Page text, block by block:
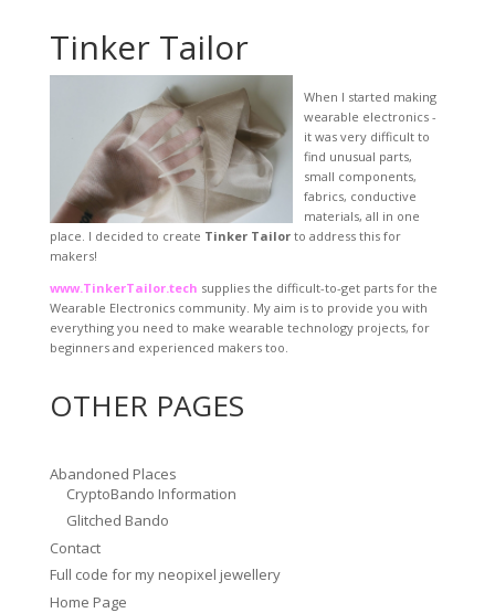
Tinker Tailor
When I started making
wearable electronics -
it was very difficult to
find unusual parts,
small components,
fabrics, conductive
materials, all in one
place. I decided to create Tinker Tailorto address this for
makers!
www.TinkerTailor.tech supplies the difficult-to-get parts for the
Wearable Electronics community. My aim is to provide you with
everything you need to make wearable technology projects, for
beginners and experienced makers too.
OTHER PAGES
Abandoned Places
CryptoBando Information
Glitched Bando
Contact
Full code for my neopixel jewellery
Home Page